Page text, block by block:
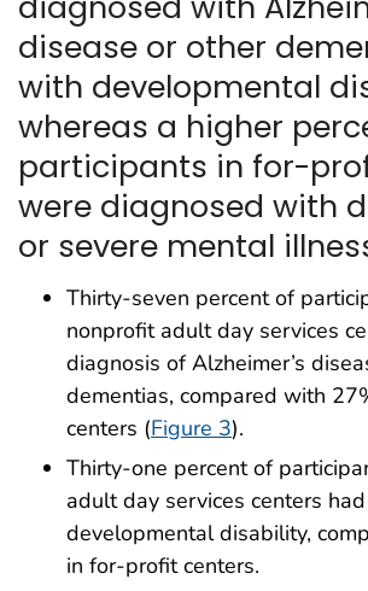
disease or other
with developmental
whereas a higher
participants in for-
were diagnosed with
or severe mental
Thirty-seven percent of
nonprofit adult day services
diagnosis of Alzheimer’s
dementias, compared with
centers (Figure 3).
Thirty-one percent of
adult day services centers
developmental disability,
in for-profit centers.